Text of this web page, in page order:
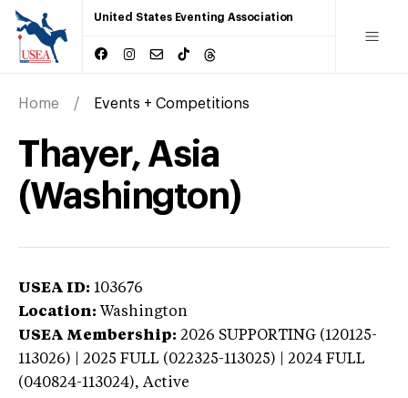
United States Eventing Association
Home Events + Competitions
Thayer, Asia
(Washington)
USEA ID: 103676
Location: Washington
USEA Membership: 2026 SUPPORTING (120125-
113026) | 2025 FULL (022325-113025) | 2024 FULL
(040824-113024), Active